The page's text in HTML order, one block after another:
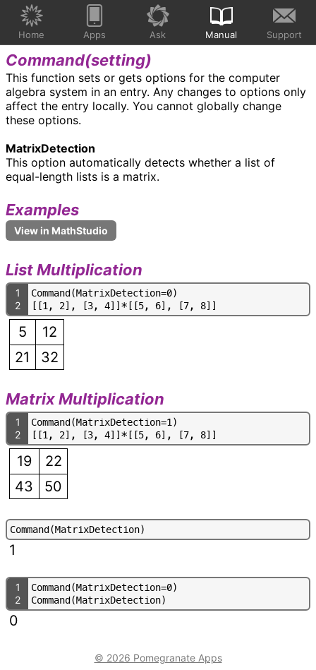
Home Apps Ask Manual Support
Command(setting)
This function sets or gets options for the computer
algebra system in an entry. Any changes to options only
affect the entry locally. You cannot globally change
these options.
MatrixDetection
This option automatically detects whether a list of
equal-length lists is a matrix.
Examples
List Multiplication
1 Command(MatrixDetection=0)
2 [ [1, 2] , [3, 4] ]*[ [5, 6] , [7, 8] ]
5
12
21
32
Matrix Multiplication
1 Command(MatrixDetection=1)
2 [ [1, 2] , [3, 4] ]*[ [5, 6] , [7, 8] ]
19
22
43
50
Command(MatrixDetection)
1
1 Command(MatrixDetection=0)
2 Command(MatrixDetection)
0
© 2026 Pomegranate Apps